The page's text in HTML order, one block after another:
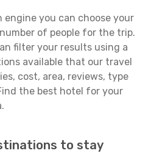
engine you can choose your
of people for the trip.
filter your results using a
available that our travel
cost, area, reviews, type
the best hotel for your
to stay